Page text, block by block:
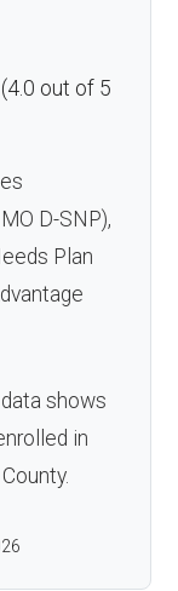
(4.0 out of 5
D-SNP),
Plan
shows
in